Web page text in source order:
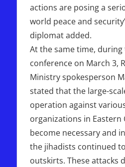
actions are posing a
world peace and
diplomat added.
At the same time, during
conference on March 3,
Ministry spokesperson
stated that the large-
operation against
organizations in Eastern
become necessary and
the jihadists continued
outskirts. These attacks